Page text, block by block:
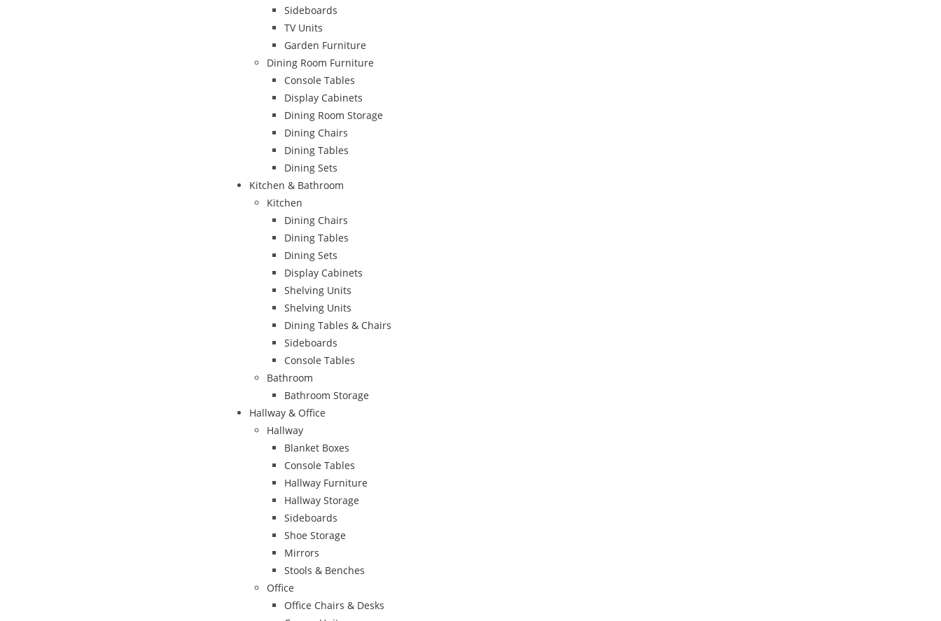
Sideboards
TV Units
Garden Furniture
Dining Room Furniture
Console Tables
Display Cabinets
Dining Room Storage
Dining Chairs
Dining Tables
Dining Sets
Kitchen & Bathroom
Kitchen
Dining Chairs
Dining Tables
Dining Sets
Display Cabinets
Shelving Units
Shelving Units
Dining Tables & Chairs
Sideboards
Console Tables
Bathroom
Bathroom Storage
Hallway & Office
Hallway
Blanket Boxes
Console Tables
Hallway Furniture
Hallway Storage
Sideboards
Shoe Storage
Mirrors
Stools & Benches
Office
Office Chairs & Desks